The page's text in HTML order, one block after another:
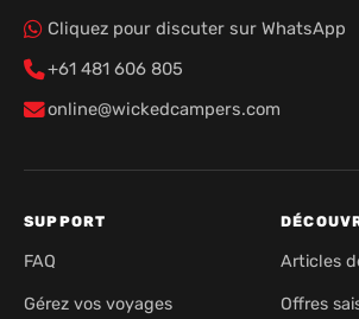
Cliquez pour discuter sur WhatsApp
+61 481 606 805
online@wickedcampers.com
SUPPORT
FAQ
Gérez vos voyages
Articles
Offres